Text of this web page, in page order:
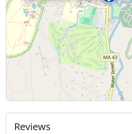
Reviews